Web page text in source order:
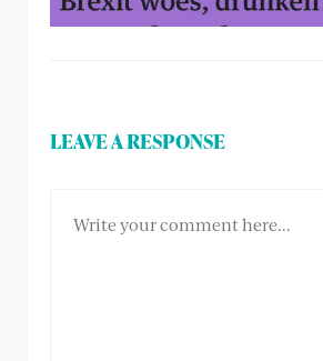
LEAVE A RESPONSE